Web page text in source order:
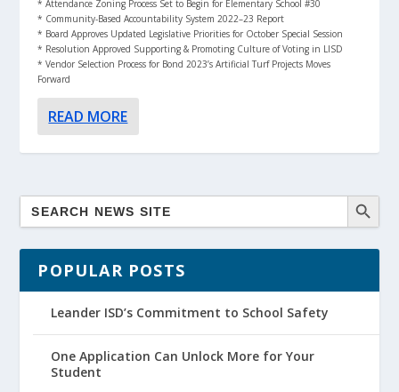
* Attendance Zoning Process Set to Begin for Elementary School #30
* Community-Based Accountability System 2022–23 Report
* Board Approves Updated Legislative Priorities for October Special Session
* Resolution Approved Supporting & Promoting Culture of Voting in LISD
* Vendor Selection Process for Bond 2023’s Artificial Turf Projects Moves
Forward
READ MORE
POPULAR POSTS
Leander ISD’s Commitment to School Safety
One Application Can Unlock More for Your
Student